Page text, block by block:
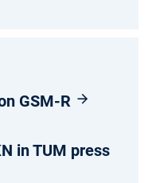
GSM-R
in TUM press